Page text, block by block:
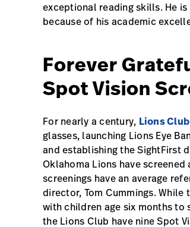
exceptional reading skills. He
because of his academic
Forever
Spot Vision
For nearly a century, Lions
glasses, launching Lions Eye
and establishing the SightFirst
Oklahoma Lions have
screenings have an average
director, Tom Cummings.
with children age six months to
the Lions Club have nine Spot